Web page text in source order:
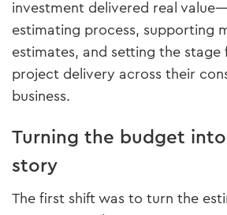
investment delivered real
estimating process, supporting
estimates, and setting the
project delivery across their
business.
Turning the budget
story
The first shift was to turn the